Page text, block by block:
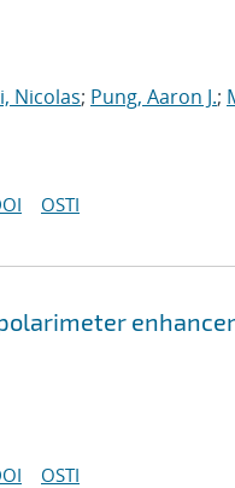
Nicolas; Pung, Aaron J.;
OSTI
OSTI